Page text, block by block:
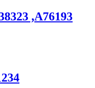
,A76193